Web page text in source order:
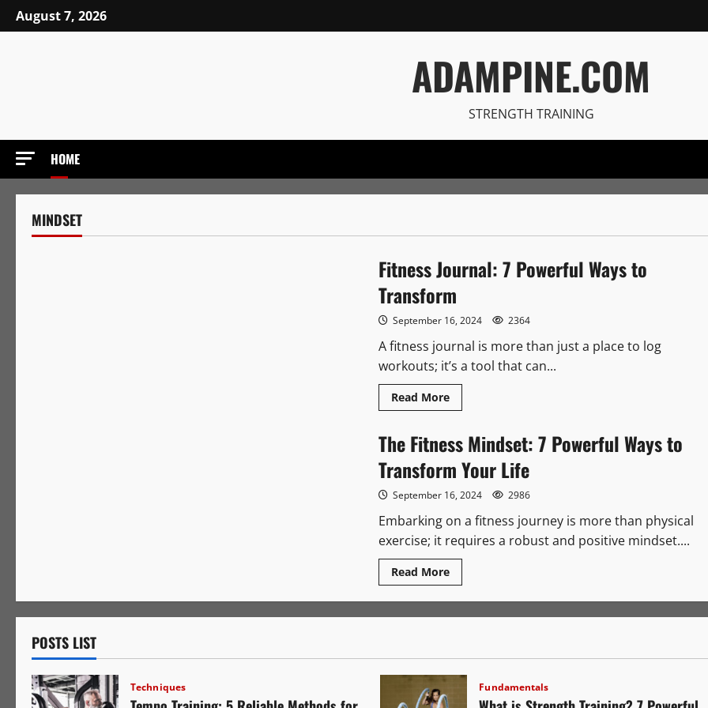
Skip
to
August 7, 2026
ADAMPINE.COM
STRENGTH TRAINING
HOME
MINDSET
Fitness Journal: 7 Powerful Ways to
Transform
September 16, 2024 2364
A fitness journal is more than just a place to log
workouts; it’s a tool that can...
Read MoreRead
more
Journal:
7
Powerful
Ways
Transform
The Fitness Mindset: 7 Powerful Ways to
Transform Your Life
September 16, 2024 2986
Embarking on a fitness journey is more than physical
exercise; it requires a robust and positive mindset....
Read MoreRead
more
The
Fitness
Ways
Transform
Life
POSTS LIST
Techniques Fundamentals